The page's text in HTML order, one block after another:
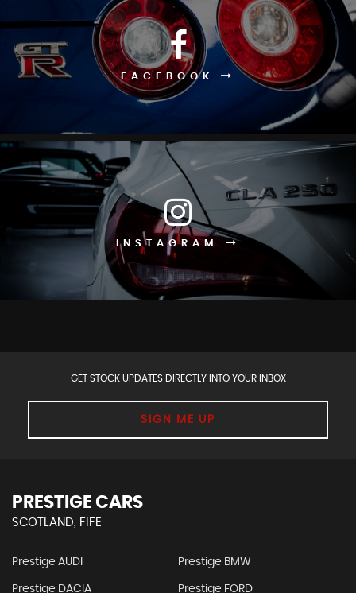
FACEBOOK
INSTAGRAM
GET STOCK UPDATES DIRECTLY INTO YOUR INBOX
SIGN ME UP
PRESTIGE CARS
SCOTLAND, FIFE
Prestige AUDI Prestige BMW
Prestige DACIA Prestige FORD